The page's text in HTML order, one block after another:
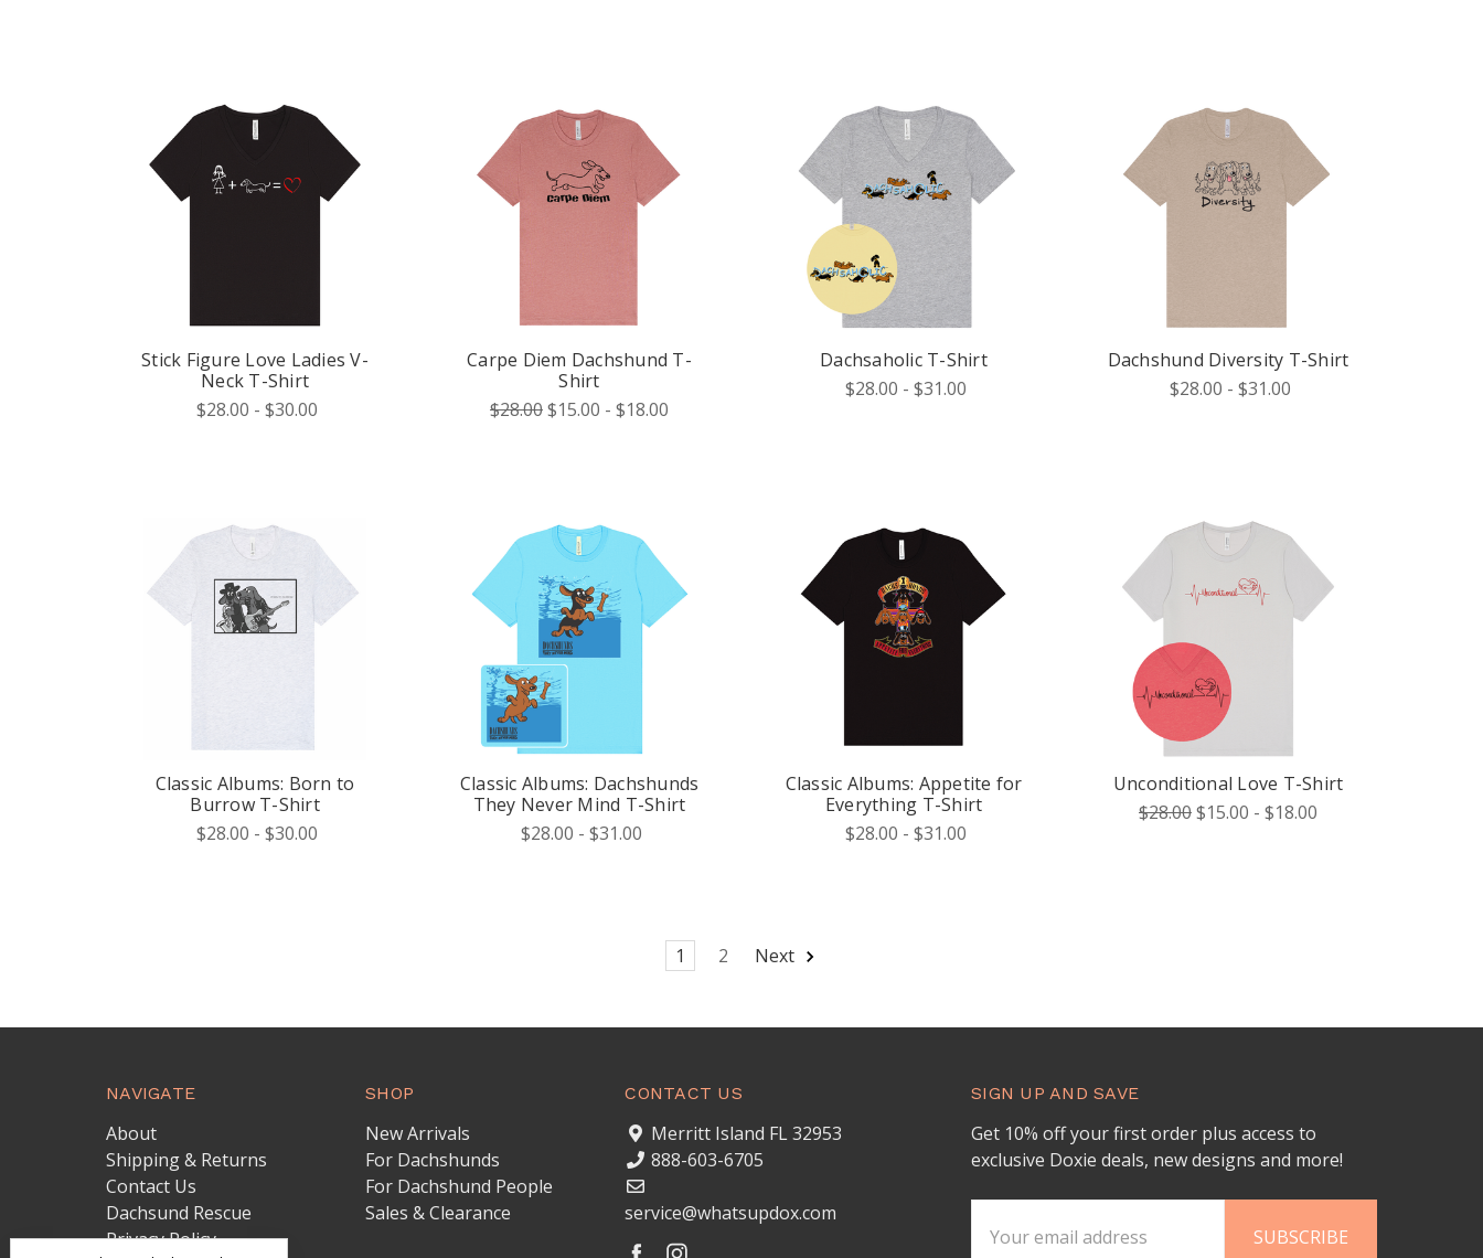
Stick Figure Love Ladies V-
Neck T-Shirt
$28.00 - $30.00
Carpe Diem Dachshund T-
Shirt
$28.00$15.00 - $18.00
Dachsaholic T-Shirt
$28.00 - $31.00
Dachshund Diversity T-Shirt
$28.00 - $31.00
Classic Albums: Born to
Burrow T-Shirt
$28.00 - $30.00
Classic Albums: Dachshunds
They Never Mind T-Shirt
$28.00 - $31.00
Classic Albums: Appetite for
Everything T-Shirt
$28.00 - $31.00
Unconditional Love T-Shirt
$28.00$15.00 - $18.00
1 2 Next
NAVIGATE
About
Shipping & Returns
Contact Us
Dachsund Rescue
Privacy Policy
SHOP
New Arrivals
For Dachshunds
For Dachshund People
Sales & Clearance
CONTACT US
Merritt Island FL 32953
888-603-6705
service@whatsupdox.com
SIGN UP AND SAVE
Get 10% off your first order plus access to
exclusive Doxie deals, new designs and more!
Address